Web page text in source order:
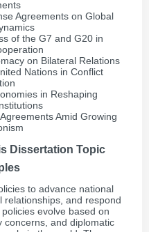
Agreements on Global
of the G7 and G20 in
on Bilateral Relations
Nations in Conflict
in Reshaping
Amid Growing
Dissertation Topic
to advance national
relationships, and respond
evolve based on
concerns, and diplomatic